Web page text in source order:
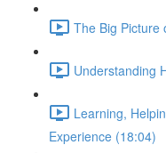
The Big Picture
Understanding
Learning,
Experience (18:04)